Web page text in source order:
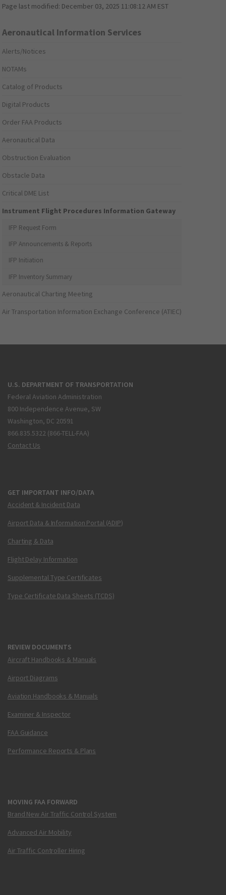
Page last modified: December 03, 2025 11:08:12 AM EST
Aeronautical Information Services
Alerts/Notices
NOTAMs
Catalog of Products
Digital Products
Order FAA Products
Aeronautical Data
Obstruction Evaluation
Obstacle Data
Critical DME List
Instrument Flight Procedures Information Gateway
IFP Request Form
IFP Announcements & Reports
IFP Initiation
IFP Inventory Summary
Aeronautical Charting Meeting
Air Transportation Information Exchange Conference (ATIEC)
U.S. DEPARTMENT OF TRANSPORTATION
Federal Aviation Administration
800 Independence Avenue, SW
Washington, DC 20591
866.835.5322 (866-TELL-FAA)
Contact Us
GET IMPORTANT INFO/DATA
Accident & Incident Data
Airport Data & Information Portal (ADIP)
Charting & Data
Flight Delay Information
Supplemental Type Certificates
Type Certificate Data Sheets (TCDS)
REVIEW DOCUMENTS
Aircraft Handbooks & Manuals
Airport Diagrams
Aviation Handbooks & Manuals
Examiner & Inspector
FAA Guidance
Performance Reports & Plans
MOVING FAA FORWARD
Brand New Air Traffic Control System
Advanced Air Mobility
Air Traffic Controller Hiring